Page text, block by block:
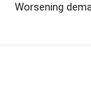
Worsening